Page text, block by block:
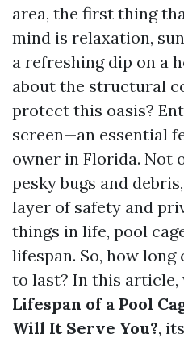
area, the first thing
mind is relaxation,
a refreshing dip on a
about the structural
protect this oasis?
screen—an essential
owner in Florida. Not
pesky bugs and
layer of safety and
things in life, pool
lifespan. So, how
to last? In this article,
Lifespan of a Pool
Will It Serve You?,